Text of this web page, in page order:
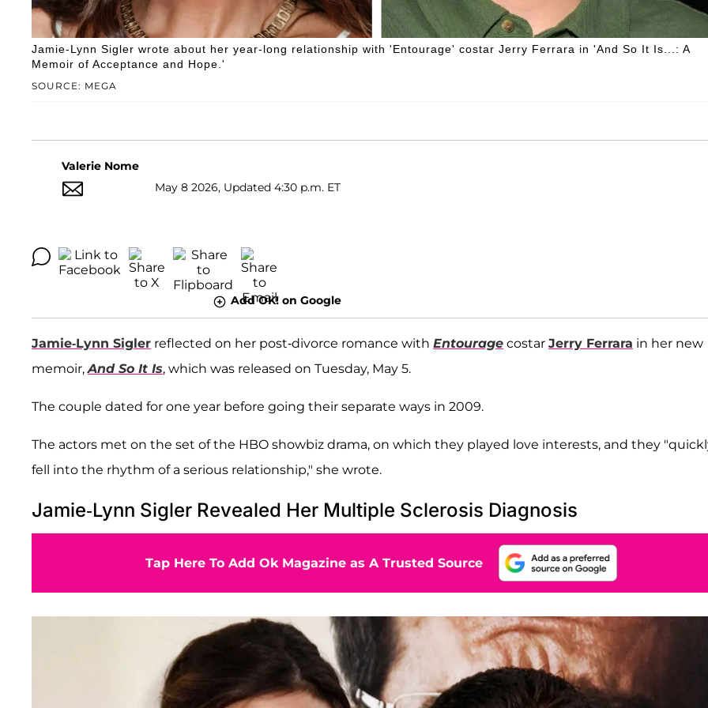
SOURCE: MEGA
Jamie-Lynn Sigler wrote about her year-long relationship with 'Entourage' costar Jerry Ferrara in 'And So It Is...: A
Memoir of Acceptance and Hope.'
Valerie Nome
May 8 2026, Updated 4:30 p.m. ET
Add OK! on Google
Jamie-Lynn Sigler reflected on her post-divorce romance with Entourage costar Jerry Ferrara in her new
memoir, And So It Is, which was released on Tuesday, May 5.
The couple dated for one year before going their separate ways in 2009.
The actors met on the set of the HBO showbiz drama, on which they played love interests, and they
fell into the rhythm of a serious relationship," she wrote.
Jamie-Lynn Sigler Revealed Her Multiple Sclerosis Diagnosis
Tap Here To Add Ok Magazine as A Trusted Source